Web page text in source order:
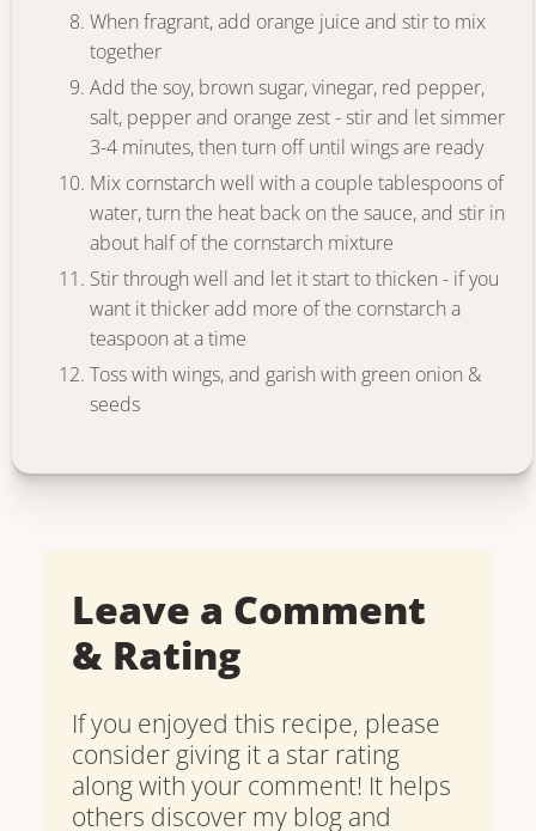
When fragrant, add orange juice and stir to mix
together
Add the soy, brown sugar, vinegar, red pepper,
salt, pepper and orange zest - stir and let simmer
3-4 minutes, then turn off until wings are ready
Mix cornstarch well with a couple tablespoons of
water, turn the heat back on the sauce, and stir in
about half of the cornstarch mixture
Stir through well and let it start to thicken - if you
want it thicker add more of the cornstarch a
teaspoon at a time
Toss with wings, and garish with green onion &
seeds
Leave a Comment
& Rating
If you enjoyed this recipe, please
consider giving it a star rating
along with your comment! It helps
others discover my blog and